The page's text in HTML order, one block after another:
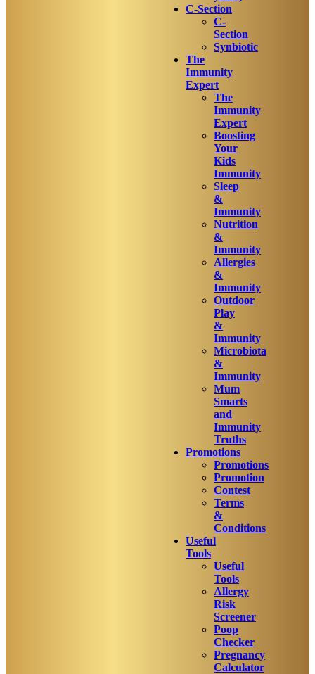
C-Section
C-
Section
Synbiotic
The
Immunity
Expert
The
Immunity
Expert
Boosting
Your
Kids
Immunity
Sleep
&
Immunity
Nutrition
&
Immunity
Allergies
&
Immunity
Outdoor
Play
&
Immunity
Microbiota
&
Immunity
Mum
Smarts
and
Immunity
Truths
Promotions
Promotions
Promotion
Contest
Terms
&
Conditions
Useful
Tools
Useful
Tools
Allergy
Risk
Screener
Poop
Checker
Pregnancy
Calculator